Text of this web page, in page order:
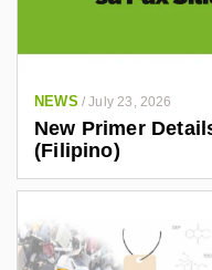
NEWS /July 23, 2026
New Primer
(Filipino)